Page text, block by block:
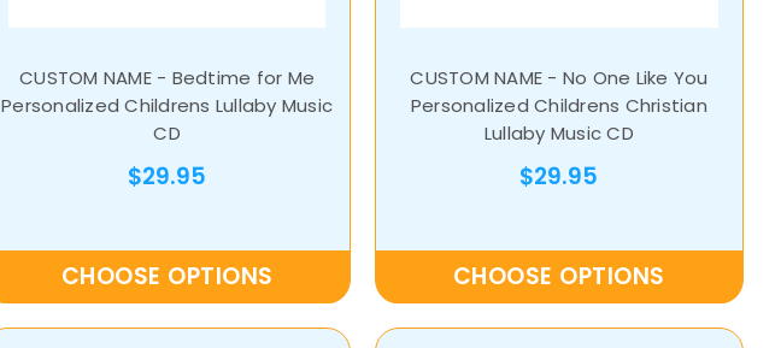
CUSTOM NAME - Bedtime for Me
Personalized Childrens Lullaby Music
CD
$29.95
CHOOSE OPTIONS
CUSTOM NAME - No One Like You
Personalized Childrens Christian
Lullaby Music CD
$29.95
CHOOSE OPTIONS